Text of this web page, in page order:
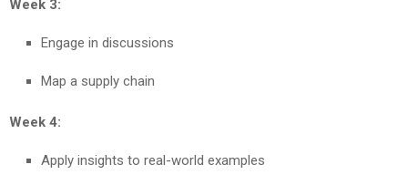
Week 3:
Engage in discussions
Map a supply chain
Week 4:
Apply insights to real-world examples